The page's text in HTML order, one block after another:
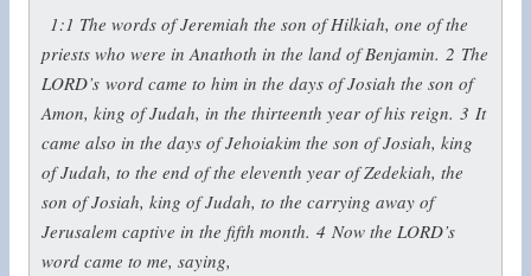
1:1 The words of Jeremiah the son of Hilkiah, one of the
priests who were in Anathoth in the land of Benjamin. 2 The
LORD’s word came to him in the days of Josiah the son of
Amon, king of Judah, in the thirteenth year of his reign. 3 It
came also in the days of Jehoiakim the son of Josiah, king
of Judah, to the end of the eleventh year of Zedekiah, the
son of Josiah, king of Judah, to the carrying away of
Jerusalem captive in the fifth month. 4 Now the LORD’s
word came to me, saying,